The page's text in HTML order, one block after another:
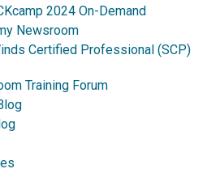
2024 On-Demand
Newsroom
Certified Professional (SCP)
Training Forum